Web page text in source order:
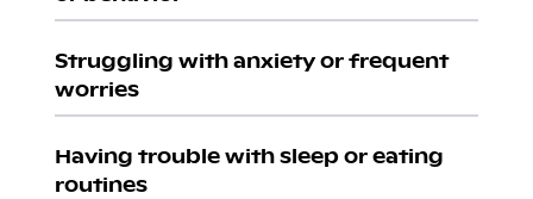
Struggling with anxiety or frequent
worries
Having trouble with sleep or eating
routines